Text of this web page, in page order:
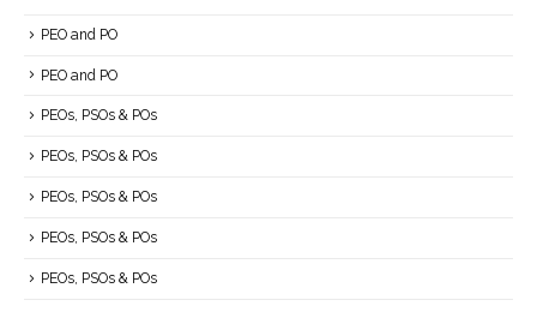
PEO and PO
PEO and PO
PEOs, PSOs & POs
PEOs, PSOs & POs
PEOs, PSOs & POs
PEOs, PSOs & POs
PEOs, PSOs & POs